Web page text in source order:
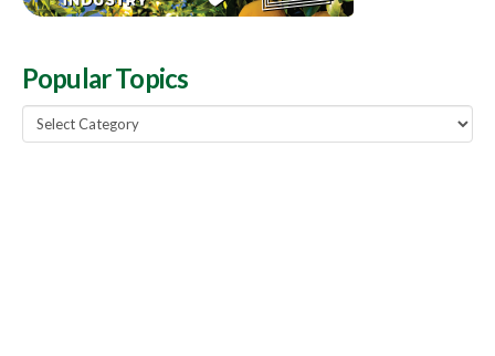
Popular Topics
Popular
Topics